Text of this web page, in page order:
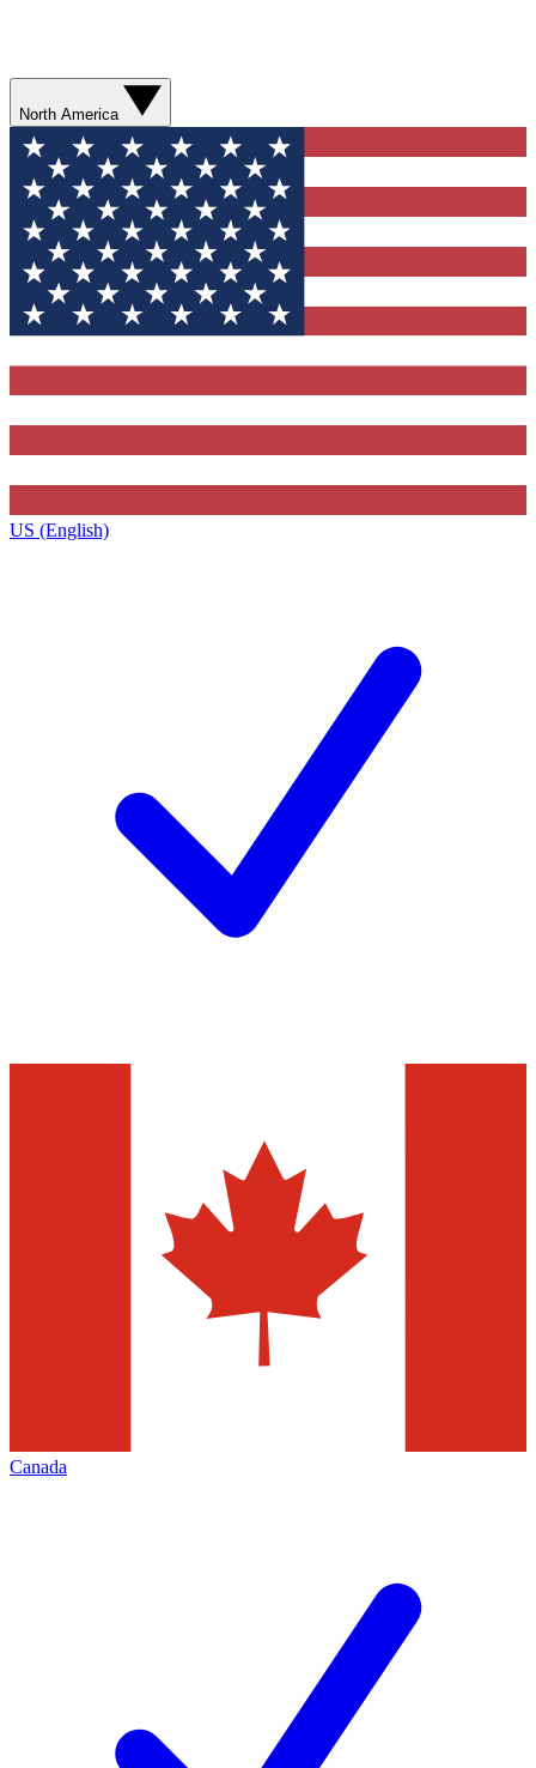
North America
US (English)
Canada